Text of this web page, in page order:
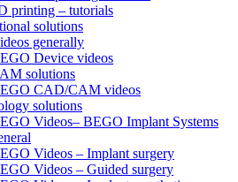
printing – tutorials
solutions
generally
Device videos
solutions
CAD/CAM videos
solutions
Videos– BEGO Implant Systems
Videos – Implant surgery
Videos – Guided surgery